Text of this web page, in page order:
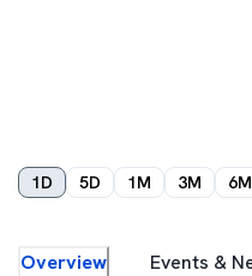
1D 5D 1M 3M 6M
Overview Events &